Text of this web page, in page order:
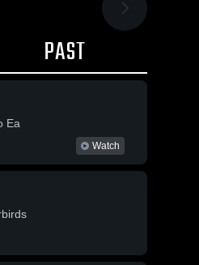
AAA
Aug 18,
PAST
Ea
Watch